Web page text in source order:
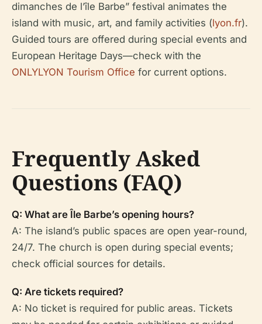
dimanches de l’île Barbe” festival animates the
island with music, art, and family activities (lyon.fr).
Guided tours are offered during special events and
European Heritage Days—check with the
ONLYLYON Tourism Office for current options.
Frequently Asked
Questions (FAQ)
Q: What are Île Barbe’s opening hours?
A: The island’s public spaces are open year-round,
24/7. The church is open during special events;
check official sources for details.
Q: Are tickets required?
A: No ticket is required for public areas. Tickets